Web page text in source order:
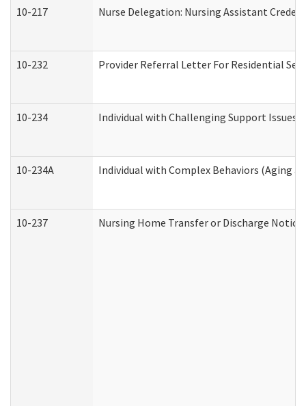
10-217 Nurse Delegation: Nursing Assistant
10-232 Provider Referral Letter For Residential
10-234 Individual with Challenging Support Issues
10-234A Individual with Complex Behaviors (Aging
10-237 Nursing Home Transfer or Discharge Notice